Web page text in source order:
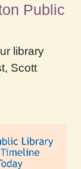
Public
library
Scott